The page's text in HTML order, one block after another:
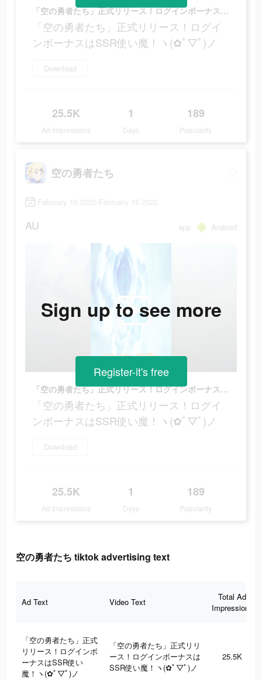
「空の勇者たち」正式リリース！ログインボーナスはSSR使い魔！ヽ(✿ﾟ▽ﾟ)ノ
「空の勇者たち」正式リリース！ログイ
ンボーナスはSSR使い魔！ヽ(✿ﾟ▽ﾟ)ノ
Download
25.5K
Ad Impressions
1
Days
189
Popularity
空の勇者たち
February 15 2022-February 15 2022
AU app Android
「空の勇者たち」正式リリース！ログインボーナスはSSR使い魔！ヽ(✿ﾟ▽ﾟ)ノ
「空の勇者たち」正式リリース！ログイ
ンボーナスはSSR使い魔！ヽ(✿ﾟ▽ﾟ)ノ
Download
25.5K
Ad Impressions
1
Days
189
Popularity
Sign up to see more
Register-it's free
空の勇者たち tiktok advertising text
Ad Text Video Text
Total Ad
Impressions
「空の勇者たち」正式
リリース！ログインボ
ーナスはSSR使い
魔！ヽ(✿ﾟ▽ﾟ)ノ
「空の勇者たち」正式リリ
ース！ログインボーナスは
SSR使い魔！ヽ(✿ﾟ▽ﾟ)ノ
25.5K